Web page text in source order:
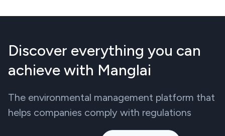
Discover everything you can
achieve with Manglai
The environmental management platform that
helps companies comply with regulations